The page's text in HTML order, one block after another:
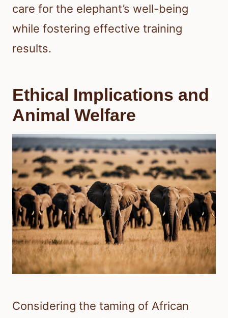
care for the elephant’s well-being
while fostering effective training
results.
Ethical Implications and
Animal Welfare
Considering the taming of African